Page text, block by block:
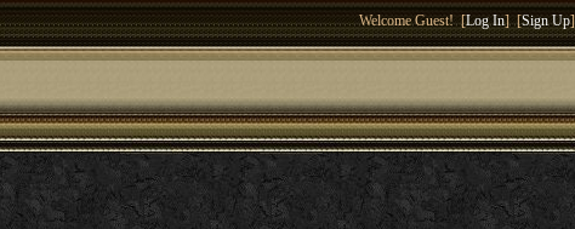
Welcome Guest! [Log In] [Sign Up]